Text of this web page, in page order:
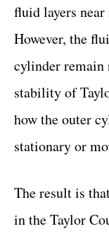
fluid layers
However, the
cylinder remain
stability of
how the outer
stationary or
The result is
in the Taylor